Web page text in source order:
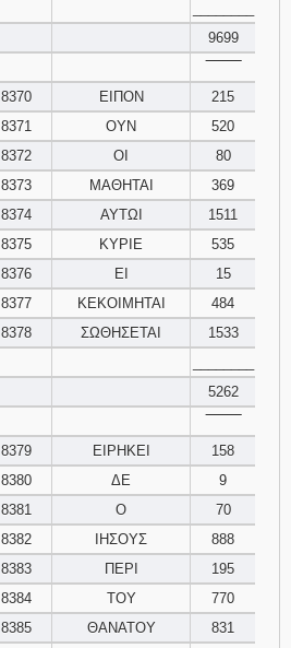
9699
8370 ΕΙΠΟΝ
215
8371 ΟΥΝ
520
8372 ΟΙ
80
8373 ΜΑΘΗΤΑΙ
369
8374 ΑΥΤΩΙ
1511
8375 ΚΥΡΙΕ
535
8376 ΕΙ
15
8377 ΚΕΚΟΙΜΗΤΑΙ
484
8378 ΣΩΘΗΣΕΤΑΙ
1533
5262
8379 ΕΙΡΗΚΕΙ
158
8380 ΔΕ
9
8381 Ο
70
8382 ΙΗΣΟΥΣ
888
8383 ΠΕΡΙ
195
8384 ΤΟΥ
770
8385 ΘΑΝΑΤΟΥ
831